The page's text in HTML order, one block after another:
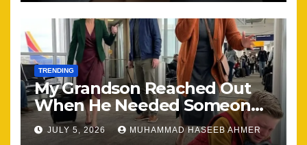
TRENDING
My Grandson Reached Out
When He Needed Someone
Most
JULY 5, 2026 MUHAMMAD HASEEB AHMER